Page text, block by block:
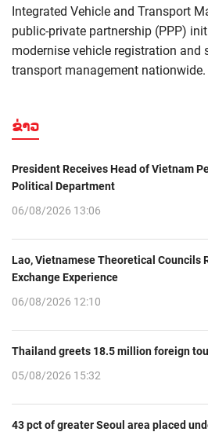
Integrated Vehicle and Transport
public-private partnership (PPP)
modernise vehicle registration and
transport management nationwide.
ຂ່າວ
President Receives Head of Vietnam
Political Department
06/08/2026 13:06
Lao, Vietnamese Theoretical Councils
Exchange Experience
06/08/2026 12:10
Thailand greets 18.5 million foreign
05/08/2026 15:32
43 pct of greater Seoul area placed